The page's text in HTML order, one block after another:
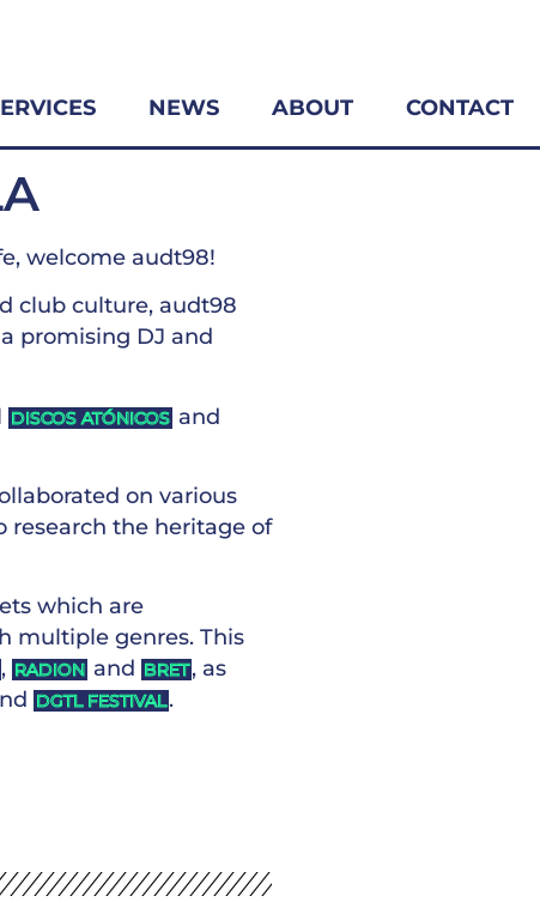
NEWS ABOUT CONTACT
welcome audt98!
club culture, audt98
promising DJ and
DISCOS ATÓNICOS and
on various
research the heritage of
which are
multiple genres. This
, RADION and BRET, as
DGTL FESTIVAL.